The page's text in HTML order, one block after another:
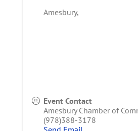
Amesbury,
Event Contact
Amesbury Chamber of
(978)388-3178